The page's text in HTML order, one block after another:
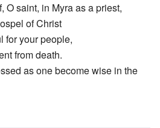
O saint, in Myra as a priest,
of Christ
for your people,
from death.
as one become wise in the